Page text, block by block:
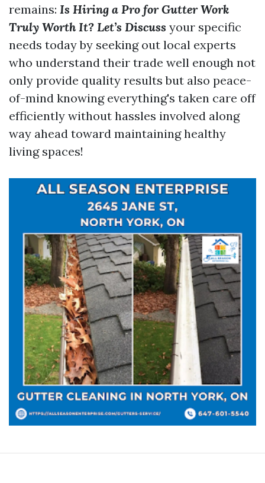
remains: Is Hiring a Pro for Gutter Work
Truly Worth It? Let’s Discuss your specific
needs today by seeking out local experts
who understand their trade well enough not
only provide quality results but also peace-
of-mind knowing everything's taken care off
efficiently without hassles involved along
way ahead toward maintaining healthy
living spaces!